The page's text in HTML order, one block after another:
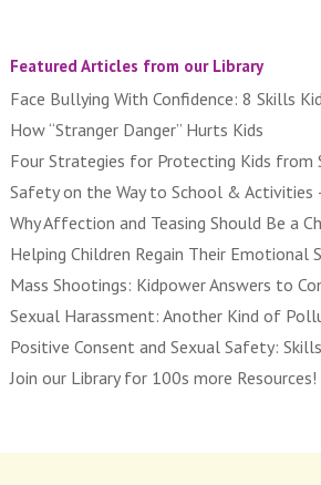
Featured Articles from our Library
Face Bullying With Confidence: 8 Skills
How “Stranger Danger” Hurts Kids
Four Strategies for Protecting Kids from
Safety on the Way to School & Activities
Why Affection and Teasing Should Be a
Helping Children Regain Their Emotional
Mass Shootings: Kidpower Answers to
Sexual Harassment: Another Kind of
Positive Consent and Sexual Safety:
Join our Library for 100s more Resources!